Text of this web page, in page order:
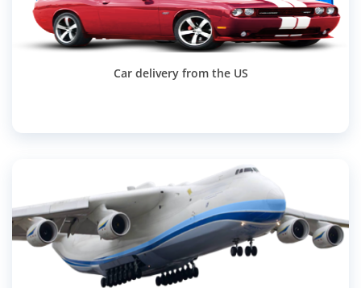
Car delivery from the US